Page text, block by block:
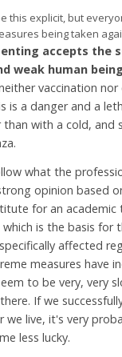
this explicit, but
being taken
accepts the
weak human
vaccination nor
is a danger and a
with a cold, and
what the
opinion based
for an academic
is the basis for
affected
measures have
to be very, very
If we
we live, it's very
less lucky.